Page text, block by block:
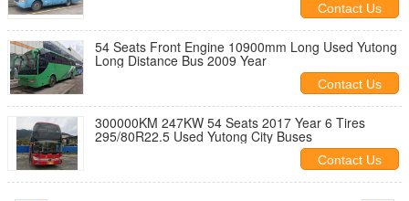
Contact Us
54 Seats Front Engine 10900mm Long Used Yutong
Long Distance Bus 2009 Year
Contact Us
300000KM 247KW 54 Seats 2017 Year 6 Tires
295/80R22.5 Used Yutong City Buses
Contact Us